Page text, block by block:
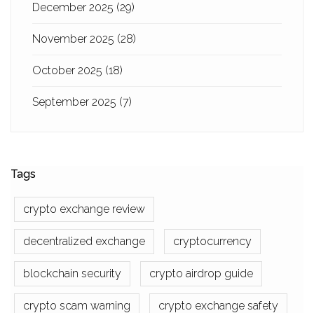
December 2025 (29)
November 2025 (28)
October 2025 (18)
September 2025 (7)
Tags
crypto exchange review
decentralized exchange cryptocurrency
blockchain security crypto airdrop guide
crypto scam warning crypto exchange safety